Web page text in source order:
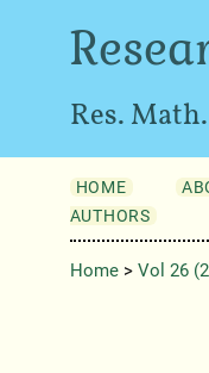
Res. Math.
HOME
AUTHORS
Home> Vol 26